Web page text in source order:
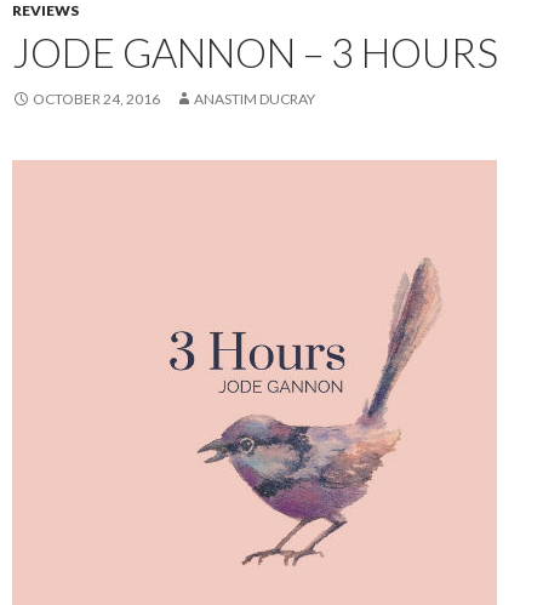
REVIEWS
JODE GANNON – 3 HOURS
OCTOBER 24, 2016 ANASTIM DUCRAY